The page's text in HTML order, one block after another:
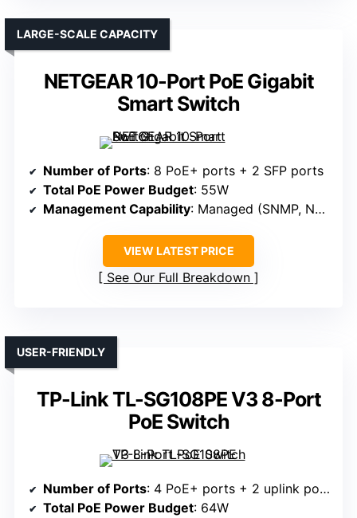
NETGEAR 10-Port PoE Gigabit
Smart Switch
LARGE-SCALE CAPACITY
Number of Ports: 8 PoE+ ports + 2 SFP ports
Total PoE Power Budget: 55W
Management Capability: Managed (SNMP, NETGEAR Insight)
VIEW LATEST PRICE
See Our Full Breakdown
TP-Link TL-SG108PE V3 8-Port
PoE Switch
USER-FRIENDLY
Number of Ports: 4 PoE+ ports + 2 uplink ports
Total PoE Power Budget: 64W